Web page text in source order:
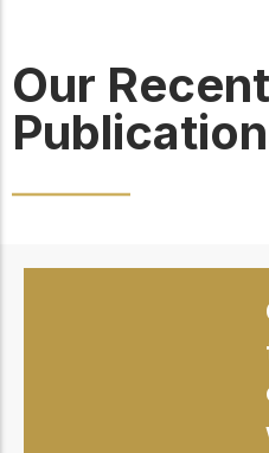
Our Recent